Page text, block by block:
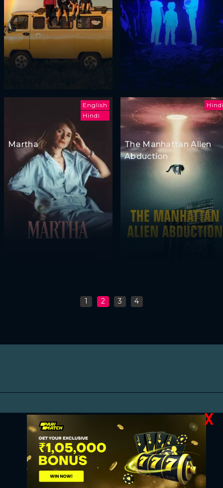
English
Hindi
Martha
The Manhattan Alien
Abduction
1 2 3 4
X